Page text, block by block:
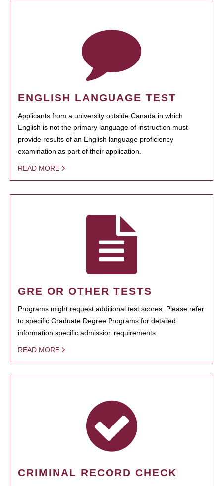
ENGLISH LANGUAGE TEST
Applicants from a university outside Canada in which
English is not the primary language of instruction must
provide results of an English language proficiency
examination as part of their application.
READ MORE
GRE OR OTHER TESTS
Programs might request additional test scores. Please refer
to specific Graduate Degree Programs for detailed
information specific admission requirements.
READ MORE
CRIMINAL RECORD CHECK